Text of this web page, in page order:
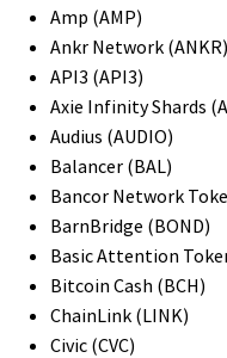
Amp (AMP)
Ankr Network (ANKR)
API3 (API3)
Axie Infinity Shards
Audius (AUDIO)
Balancer (BAL)
Bancor Network
BarnBridge (BOND)
Basic Attention
Bitcoin Cash (BCH)
ChainLink (LINK)
Civic (CVC)